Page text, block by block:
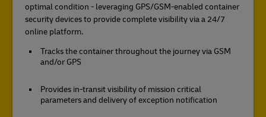
optimal condition - leveraging GPS/GSM-enabled container
security devices to provide complete visibility via a 24/7
online platform.
Tracks the container throughout the journey via GSM
and/or GPS
Provides in-transit visibility of mission critical
parameters and delivery of exception notification